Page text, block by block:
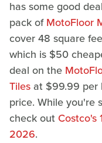
has some good
pack ofMotoFloor
cover 48 square
which is $50
deal on the
Tiles at $99.99
price. While you're
check out Costco's
2026.